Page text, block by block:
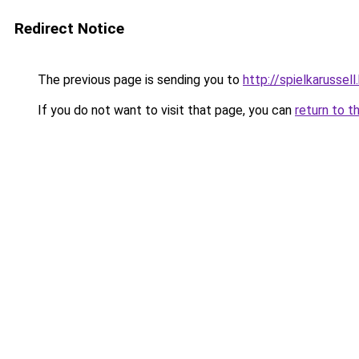
Redirect Notice
The previous page is sending you to http://
If you do not want to visit that page, you can return to